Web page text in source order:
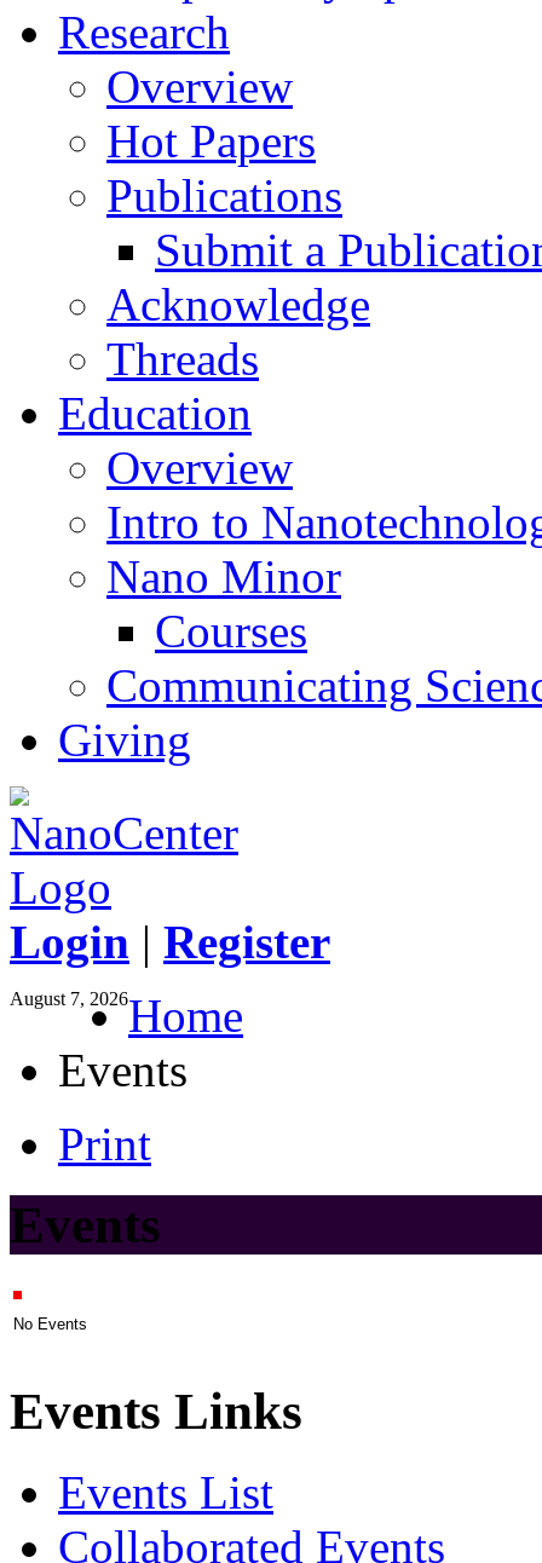
Research
Overview
Hot Papers
Publications
Submit a
Acknowledge
Threads
Education
Overview
Intro to
Nano Minor
Courses
Communicating
Giving
Login | Register
August 7, 2026Home
Events
Print
Events
No Events
Events Links
Events List
Collaborated Events